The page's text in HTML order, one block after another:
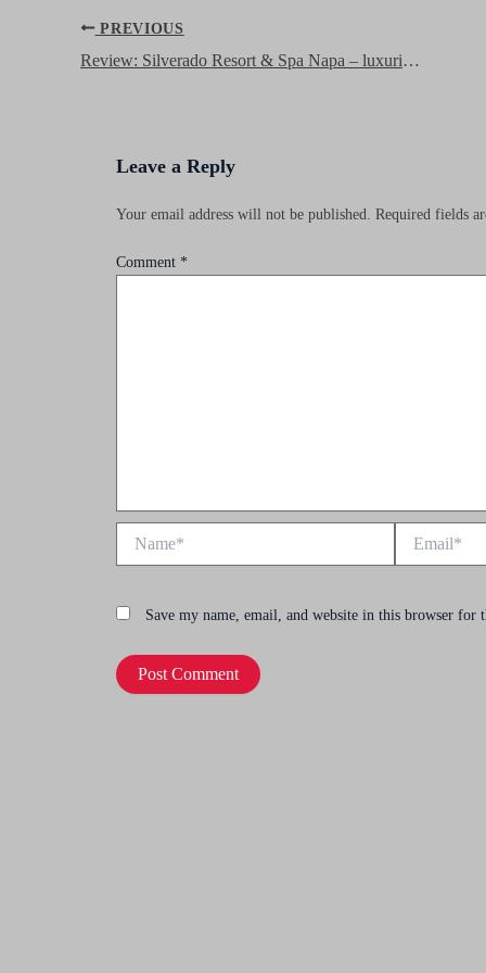
Post
navigation
PREVIOUS
Review: Silverado Resort & Spa Napa – luxurious Dolce Resort and great Wyndham Rewards stay!
Leave a Reply
Your email address will not be published. Required fields
Comment *
Save my name, email, and website in this browser for